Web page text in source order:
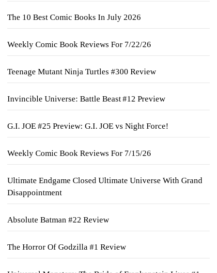
The 10 Best Comic Books In July 2026
Weekly Comic Book Reviews For 7/22/26
Teenage Mutant Ninja Turtles #300 Review
Invincible Universe: Battle Beast #12 Preview
G.I. JOE #25 Preview: G.I. JOE vs Night Force!
Weekly Comic Book Reviews For 7/15/26
Ultimate Endgame Closed Ultimate Universe With Grand
Disappointment
Absolute Batman #22 Review
The Horror Of Godzilla #1 Review